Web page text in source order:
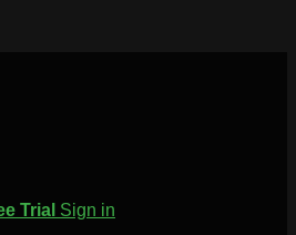
Trial Sign in